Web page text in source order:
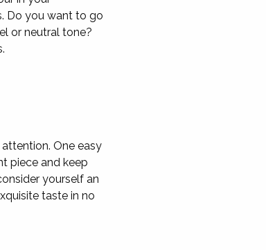
Do you want to go
or neutral tone?
One easy
piece and keep
yourself an
taste in no